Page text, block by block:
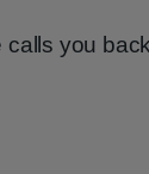
you